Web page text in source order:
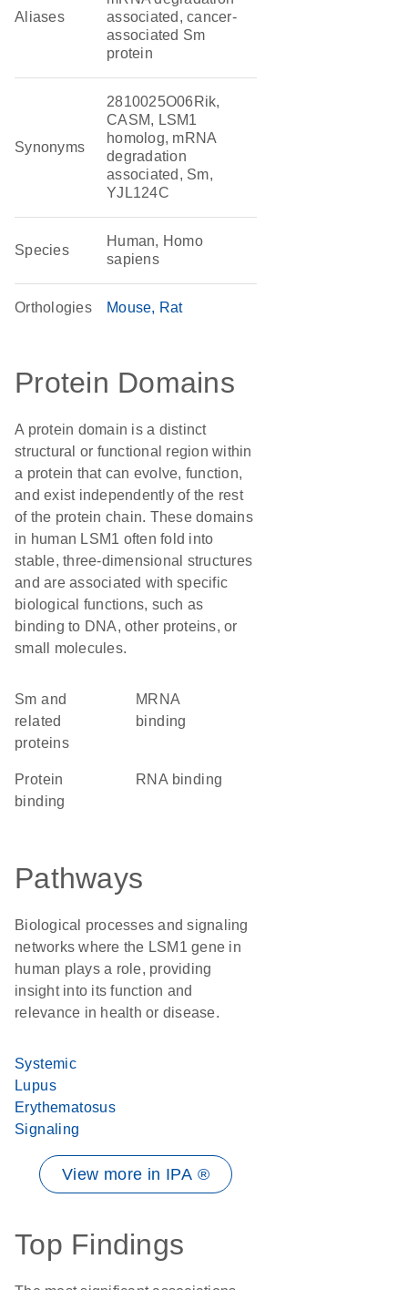
Aliases
associated, cancer-
associated Sm
protein
Synonyms
2810025O06Rik,
CASM, LSM1
homolog, mRNA
degradation
associated, Sm,
YJL124C
Species
Human, Homo
sapiens
Orthologies Mouse Rat
Protein Domains
A protein domain is a distinct
structural or functional region within
a protein that can evolve, function,
and exist independently of the rest
of the protein chain. These domains
in human LSM1 often fold into
stable, three-dimensional structures
and are associated with specific
biological functions, such as
binding to DNA, other proteins, or
small molecules.
Sm and
related
proteins
mRNA
binding
protein
binding
RNA binding
Pathways
Biological processes and signaling
networks where the LSM1 gene in
human plays a role, providing
insight into its function and
relevance in health or disease.
Systemic
Lupus
Erythematosus
Signaling
View more in IPA ®
Top Findings